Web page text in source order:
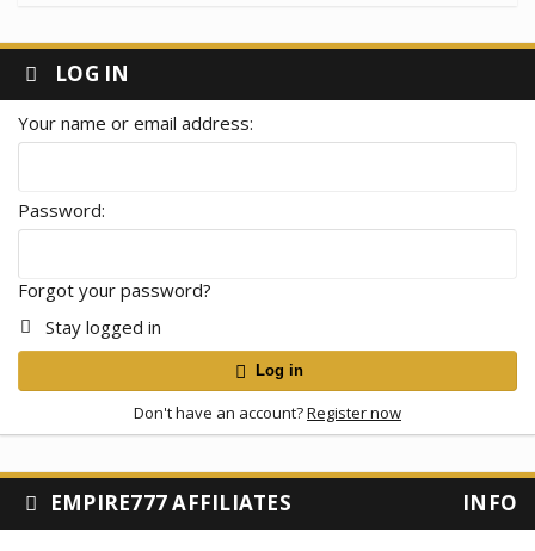
LOG IN
Your name or email address
Password
Forgot your password?
Stay logged in
Log in
Don't have an account?Register now
EMPIRE777 AFFILIATES INFO